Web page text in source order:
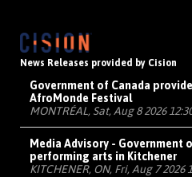
News Releases provided by Cision
Government of Canada
AfroMonde Festival
MONTRÉAL, Sat, Aug 8 2026
Media Advisory - Government
performing arts in Kitchener
KITCHENER, ON, Fri, Aug 7 2026